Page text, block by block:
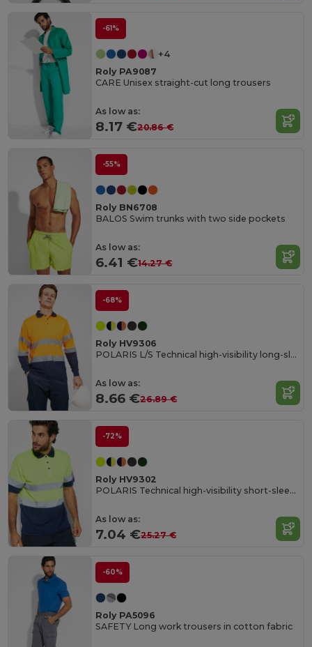
-61%
+4
Roly PA9087
CARE Unisex straight-cut long trousers
As low as:
8.17 €20.86 €
-55%
Roly BN6708
BALOS Swim trunks with two side pockets
As low as:
6.41 €14.27 €
-68%
Roly HV9306
POLARIS L/S Technical high-visibility long-sleeve polo shirt
As low as:
8.66 €26.89 €
-72%
Roly HV9302
POLARIS Technical high-visibility short-sleeve polo shirt
As low as:
7.04 €25.27 €
-60%
Roly PA5096
SAFETY Long work trousers in cotton fabric